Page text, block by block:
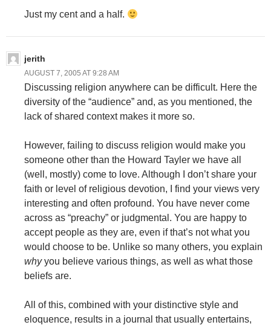
Just my cent and a half.
jerith
AUGUST 7, 2005 AT 9:28 AM
Discussing religion anywhere can be difficult. Here the
diversity of the “audience” and, as you mentioned, the
lack of shared context makes it more so.
However, failing to discuss religion would make you
someone other than the Howard Tayler we have all
(well, mostly) come to love. Although I don’t share your
faith or level of religious devotion, I find your views very
interesting and often profound. You have never come
across as “preachy” or judgmental. You are happy to
accept people as they are, even if that’s not what you
would choose to be. Unlike so many others, you explain
whyyou believe various things, as well as what those
beliefs are.
All of this, combined with your distinctive style and
eloquence, results in a journal that usually entertains,